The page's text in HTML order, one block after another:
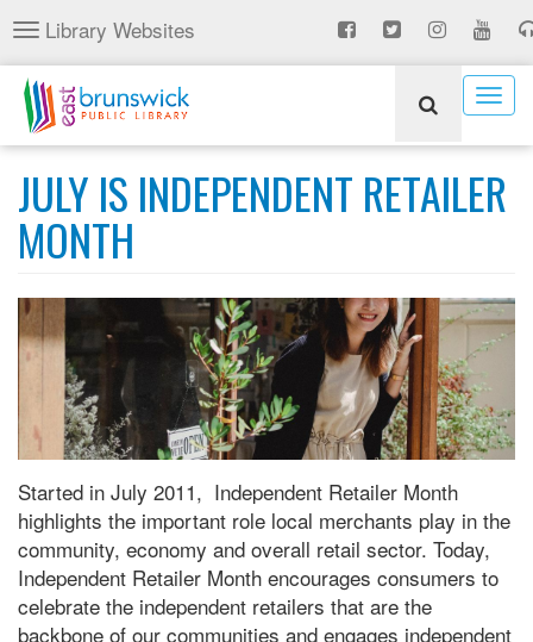
Skip
to
main
content
Toggle
navigation
Library Websites
JULY IS INDEPENDENT RETAILER
MONTH
Started in July 2011, Independent Retailer Month
highlights the important role local merchants play in the
community, economy and overall retail sector. Today,
Independent Retailer Month encourages consumers to
celebrate the independent retailers that are the
backbone of our communities and engages independent